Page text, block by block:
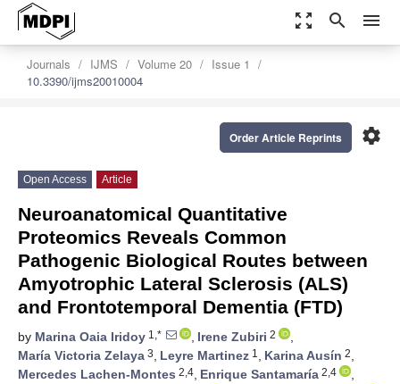
zoom_out_map search menu
Journals IJMS Volume 20
Issue 1
10.3390/ijms20010004
settings
Order Article Reprints
Open Access Article
Neuroanatomical Quantitative
Proteomics Reveals Common
Pathogenic Biological Routes between
Amyotrophic Lateral Sclerosis (ALS)
and Frontotemporal Dementia (FTD)
by Marina Oaia Iridoy 1,* , Irene Zubiri 2
,
María Victoria Zelaya 3, Leyre Martinez 1 , Karina Ausín 2,
Mercedes Lachen-Montes 2,4, Enrique Santamaría 2,4
,